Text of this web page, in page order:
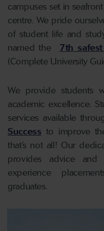
campuses set in
centre. We pride
of student life and
named the 7th
(Complete University
We provide students
academic excellence.
services available
Success to improve
that’s not all! Our
provides advice
experience
graduates.